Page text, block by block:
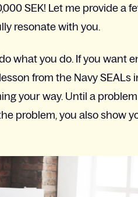
SEK! Let me provide a
resonate with you.
what you do. If you want
from the Navy SEALs
your way. Until a
problem, you also show